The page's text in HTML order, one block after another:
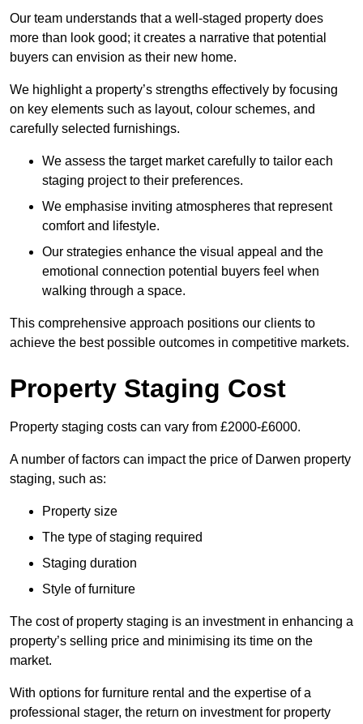
Our team understands that a well-staged property does
more than look good; it creates a narrative that potential
buyers can envision as their new home.
We highlight a property’s strengths effectively by focusing
on key elements such as layout, colour schemes, and
carefully selected furnishings.
We assess the target market carefully to tailor each
staging project to their preferences.
We emphasise inviting atmospheres that represent
comfort and lifestyle.
Our strategies enhance the visual appeal and the
emotional connection potential buyers feel when
walking through a space.
This comprehensive approach positions our clients to
achieve the best possible outcomes in competitive markets.
Property Staging Cost
Property staging costs can vary from £2000-£6000.
A number of factors can impact the price of Darwen property
staging, such as:
Property size
The type of staging required
Staging duration
Style of furniture
The cost of property staging is an investment in enhancing a
property’s selling price and minimising its time on the
market.
With options for furniture rental and the expertise of a
professional stager, the return on investment for property